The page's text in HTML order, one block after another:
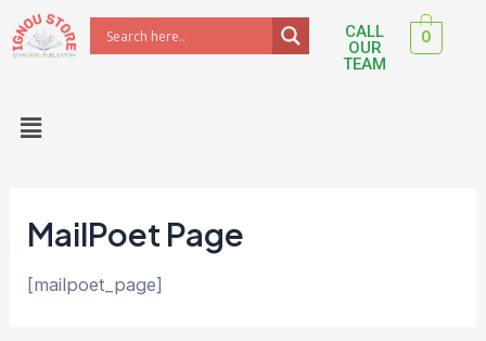
Skip
to
CALL
OUR
TEAM
0
Menu
MailPoet Page
[mailpoet_page]